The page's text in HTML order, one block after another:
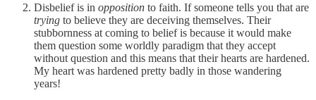
Disbelief is in opposition to faith. If someone tells you that are
trying to believe they are deceiving themselves. Their
stubbornness at coming to belief is because it would make
them question some worldly paradigm that they accept
without question and this means that their hearts are hardened.
My heart was hardened pretty badly in those wandering
years!